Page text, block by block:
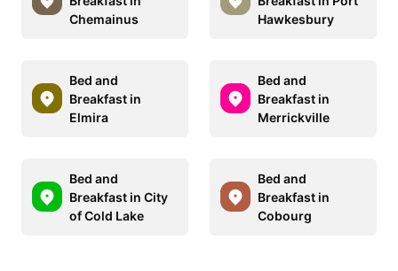
Chemainus
Hawkesbury
Bed and
Breakfast in
Elmira
Bed and
Breakfast in
Merrickville
Bed and
Breakfast in City
of Cold Lake
Bed and
Breakfast in
Cobourg